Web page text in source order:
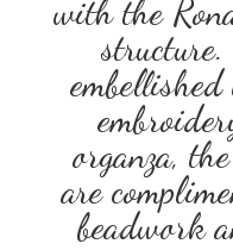
with the
organza,
are
beadwork